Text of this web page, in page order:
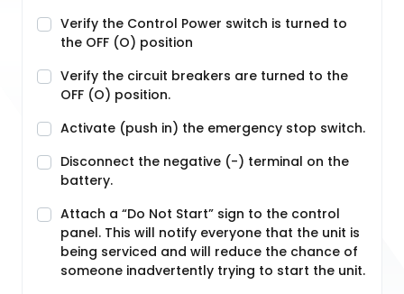
Verify the Control Power switch is turned to
the OFF (O) position
Verify the circuit breakers are turned to the
OFF (O) position.
Activate (push in) the emergency stop switch.
Disconnect the negative (-) terminal on the
battery.
Attach a “Do Not Start” sign to the control
panel. This will notify everyone that the unit is
being serviced and will reduce the chance of
someone inadvertently trying to start the unit.